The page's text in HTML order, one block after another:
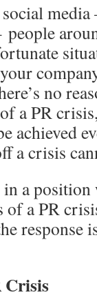
social
no
a PR
achieved
a crisis
a
a PR
response
Crisis